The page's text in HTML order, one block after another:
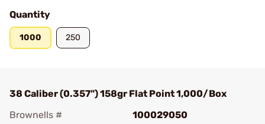
Quantity
1000 250
38 Caliber (0.357") 158gr Flat Point 1,000/Box
Brownells #
100029050